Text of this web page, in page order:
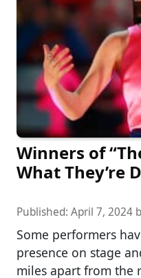
Winners of
What They’re
Published: April 7, 2024
Some performers
presence on stage
miles apart from the